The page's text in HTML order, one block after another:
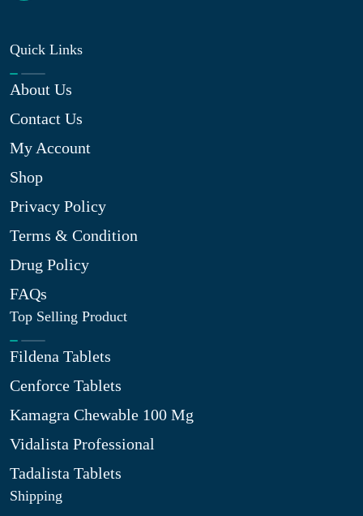
Quick Links
About Us
Contact Us
My Account
Shop
Privacy Policy
Terms & Condition
Drug Policy
FAQs
Top Selling Product
Fildena Tablets
Cenforce Tablets
Kamagra Chewable 100 Mg
Vidalista Professional
Tadalista Tablets
Shipping